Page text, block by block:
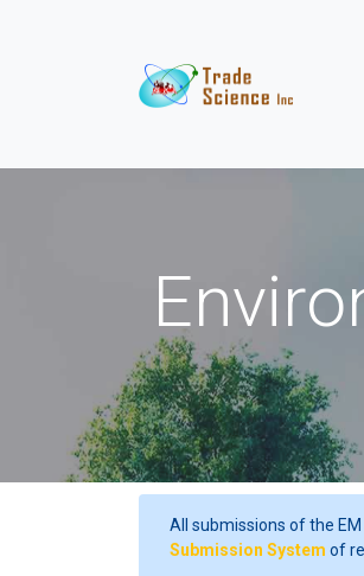
All submissions of the
Submission System of